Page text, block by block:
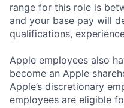
range for this role is
and your base pay will
qualifications,
Apple employees also
become an Apple
Apple’s discretionary
employees are eligible